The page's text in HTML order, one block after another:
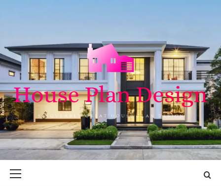
HOUSE PLAN
DESIGN
SINGULARLY GREAT HOUSE PLAN DESIGN